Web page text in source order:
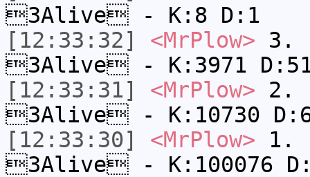
3Alive - K:8 D:1
[12:33:32]
<MrPlow> 3.
3Alive - K:3971
[12:33:31]
<MrPlow> 2.
3Alive - K:10730
[12:33:30]
<MrPlow> 1.
3Alive - K:100076